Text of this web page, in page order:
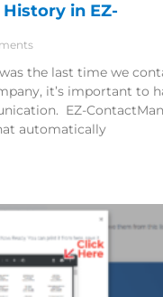
in EZ-
the last time we
it’s important to
EZ-
automatically